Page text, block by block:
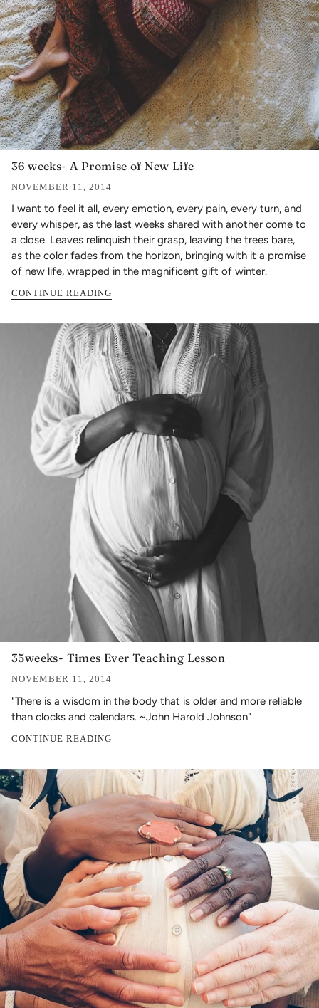
36 weeks- A Promise of New Life
NOVEMBER 11, 2014
I want to feel it all, every emotion, every pain, every turn, and
every whisper, as the last weeks shared with another come to
a close. Leaves relinquish their grasp, leaving the trees bare,
as the color fades from the horizon, bringing with it a promise
of new life, wrapped in the magnificent gift of winter.
CONTINUE READING
35weeks- Times Ever Teaching Lesson
NOVEMBER 11, 2014
"There is a wisdom in the body that is older and more reliable
than clocks and calendars. ~John Harold Johnson"
CONTINUE READING